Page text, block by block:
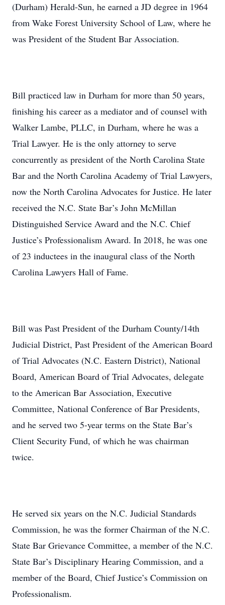
(Durham) Herald-Sun, he earned a JD degree in 1964
from Wake Forest University School of Law, where he
was President of the Student Bar Association.
Bill practiced law in Durham for more than 50 years,
finishing his career as a mediator and of counsel with
Walker Lambe, PLLC, in Durham, where he was a
Trial Lawyer. He is the only attorney to serve
concurrently as president of the North Carolina State
Bar and the North Carolina Academy of Trial Lawyers,
now the North Carolina Advocates for Justice. He later
received the N.C. State Bar’s John McMillan
Distinguished Service Award and the N.C. Chief
Justice’s Professionalism Award. In 2018, he was one
of 23 inductees in the inaugural class of the North
Carolina Lawyers Hall of Fame.
Bill was Past President of the Durham County/14th
Judicial District, Past President of the American Board
of Trial Advocates (N.C. Eastern District), National
Board, American Board of Trial Advocates, delegate
to the American Bar Association, Executive
Committee, National Conference of Bar Presidents,
and he served two 5-year terms on the State Bar’s
Client Security Fund, of which he was chairman
twice.
He served six years on the N.C. Judicial Standards
Commission, he was the former Chairman of the N.C.
State Bar Grievance Committee, a member of the N.C.
State Bar’s Disciplinary Hearing Commission, and a
member of the Board, Chief Justice’s Commission on
Professionalism.